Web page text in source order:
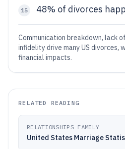
15 48% of divorces
Communication breakdown, lack
infidelity drive many US divorces,
financial impacts.
RELATED READING
RELATIONSHIPS FAMILY
United States Marriage